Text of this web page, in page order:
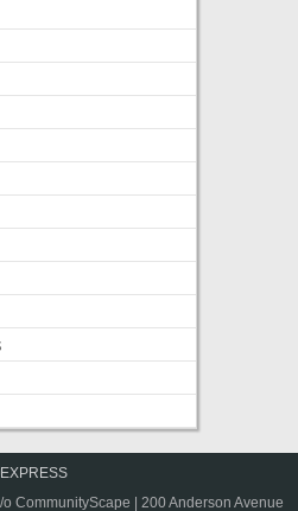
o CommunityScape | 200 Anderson Avenue